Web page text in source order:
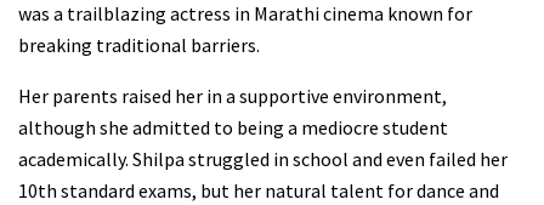
was a trailblazing actress in Marathi cinema known for
breaking traditional barriers.
Her parents raised her in a supportive environment,
although she admitted to being a mediocre student
academically. Shilpa struggled in school and even failed her
10th standard exams, but her natural talent for dance and